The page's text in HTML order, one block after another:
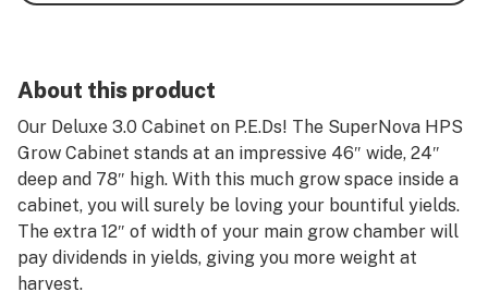
About this product
Our Deluxe 3.0 Cabinet on P.E.Ds! The SuperNova HPS
Grow Cabinet stands at an impressive 46″ wide, 24″
deep and 78″ high. With this much grow space inside a
cabinet, you will surely be loving your bountiful yields.
The extra 12″ of width of your main grow chamber will
pay dividends in yields, giving you more weight at
harvest.